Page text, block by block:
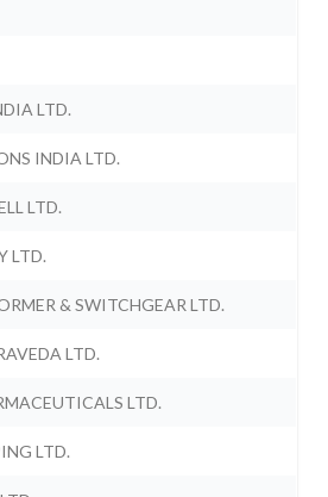
LTD.
INDIA LTD.
LTD.
LTD.
& SWITCHGEAR LTD.
LTD.
LTD.
LTD.